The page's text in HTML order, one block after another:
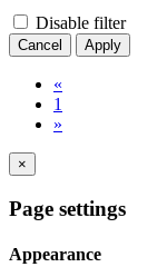
Disable filter
Cancel Apply
«
1
»
×
Page settings
Appearance